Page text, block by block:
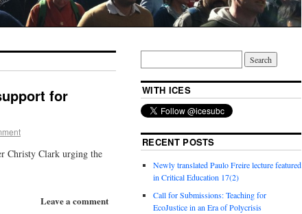
for
Christy Clark urging the
Leave a comment
WITH ICES
RECENT POSTS
Newly translated Paulo Freire lecture featured
in Critical Education 17(2)
Call for Submissions: Teaching for
EcoJustice in an Era of Polycrisis